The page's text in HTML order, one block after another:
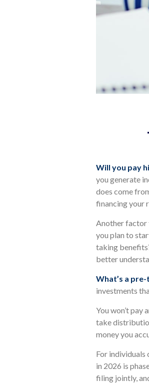
Will you pay
you generate
does come
financing your
Another factor
you plan to
taking
better
What’s a
investments
You won’t pay
take
money you
For individuals
in 2026 is
filing jointly,